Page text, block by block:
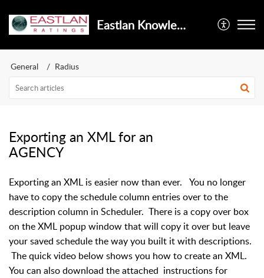
Eastlan Knowledge Base Powered By AI
General Radius
Exporting an XML for an
AGENCY
Exporting an XML is easier now than ever. You no longer
have to copy the schedule column entries over to the
description column in Scheduler. There is a copy over box
on the XML popup window that will copy it over but leave
your saved schedule the way you built it with descriptions.
The quick video below shows you how to create an XML.
You can also download the attached instructions for